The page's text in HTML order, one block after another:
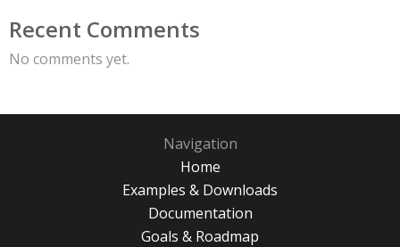
Recent Comments
No comments yet.
Navigation
Home
Examples & Downloads
Documentation
Goals & Roadmap